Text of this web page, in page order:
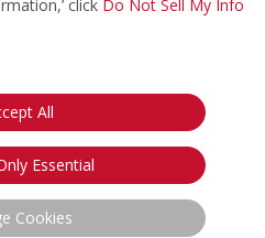
click Do Not Sell My Info
All
Essential
Cookies
California:
Do Not Sell My Info